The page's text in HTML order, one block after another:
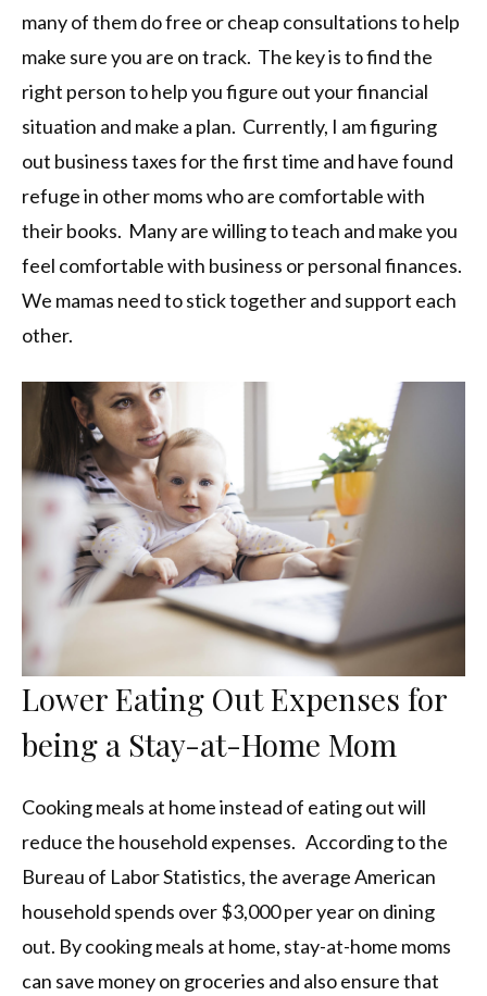
many of them do free or cheap consultations to help
make sure you are on track. The key is to find the
right person to help you figure out your financial
situation and make a plan. Currently, I am figuring
out business taxes for the first time and have found
refuge in other moms who are comfortable with
their books. Many are willing to teach and make you
feel comfortable with business or personal finances.
We mamas need to stick together and support each
other.
Lower Eating Out Expenses for
being a Stay-at-Home Mom
Cooking meals at home instead of eating out will
reduce the household expenses. According to the
Bureau of Labor Statistics, the average American
household spends over $3,000 per year on dining
out. By cooking meals at home, stay-at-home moms
can save money on groceries and also ensure that